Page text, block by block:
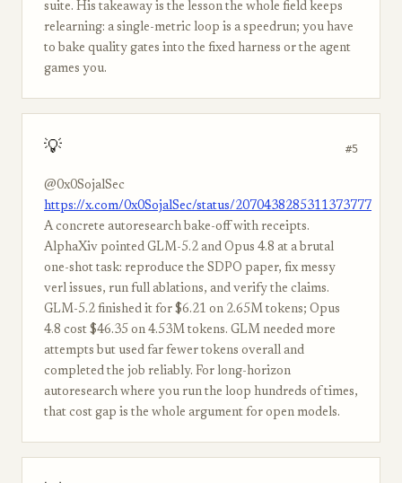
suite. His takeaway is the lesson the whole field keeps
relearning: a single-metric loop is a speedrun; you have
to bake quality gates into the fixed harness or the agent
games you.
💡 #5
@0x0SojalSec
https://x.com/0x0SojalSec/status/2070438285311373777
A concrete autoresearch bake-off with receipts.
AlphaXiv pointed GLM-5.2 and Opus 4.8 at a brutal
one-shot task: reproduce the SDPO paper, fix messy
verl issues, run full ablations, and verify the claims.
GLM-5.2 finished it for $6.21 on 2.65M tokens; Opus
4.8 cost $46.35 on 4.53M tokens. GLM needed more
attempts but used far fewer tokens overall and
completed the job reliably. For long-horizon
autoresearch where you run the loop hundreds of times,
that cost gap is the whole argument for open models.